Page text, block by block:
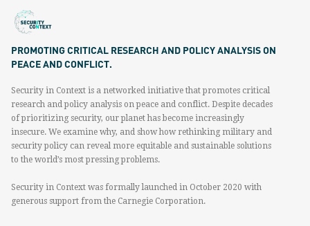
PROMOTING CRITICAL RESEARCH AND POLICY ANALYSIS ON
PEACE AND CONFLICT.
Security in Context is a networked initiative that promotes critical
research and policy analysis on peace and conflict. Despite decades
of prioritizing security, our planet has become increasingly
insecure. We examine why, and show how rethinking military and
security policy can reveal more equitable and sustainable solutions
to the world’s most pressing problems.
Security in Context was formally launched in October 2020 with
generous support from the Carnegie Corporation.